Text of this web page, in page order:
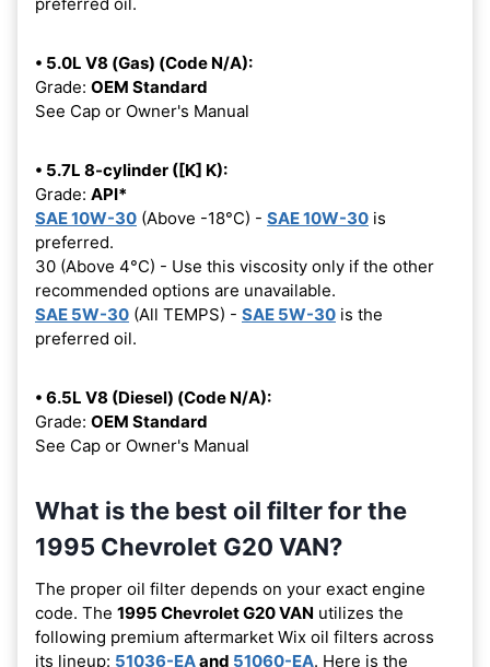
• 5.0L V8 (Gas) (Code N/A):
Grade: OEM Standard
See Cap or Owner's Manual
• 5.7L 8-cylinder ([K] K):
Grade: API*
SAE 10W-30 (Above -18°C) - SAE 10W-30 is
preferred.
30 (Above 4°C) - Use this viscosity only if the other
recommended options are unavailable.
SAE 5W-30 (All TEMPS) - SAE 5W-30 is the
preferred oil.
• 6.5L V8 (Diesel) (Code N/A):
Grade: OEM Standard
See Cap or Owner's Manual
What is the best oil filter for the
1995 Chevrolet G20 VAN?
The proper oil filter depends on your exact engine
code. The 1995 Chevrolet G20 VAN utilizes the
following premium aftermarket Wix oil filters across
its lineup: 51036-EAand 51060-EA. Here is the